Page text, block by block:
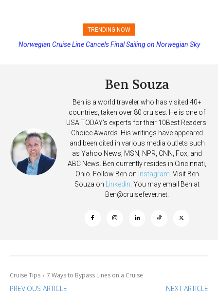
TRENDING NOW
Princess Cruises Changing Final Payment Dates and Increasing
Norwegian Cruise Line Cancels Final Sailing on Norwegian Sky
Ben Souza
Ben is a world traveler who has visited 40+
countries, taken over 80 cruises. He is one of
USA TODAY's experts for their 10Best Readers'
Choice Awards. His writings have appeared
and been cited in various media outlets such
as Yahoo News, MSN, NPR, CNN, Fox, and
ABC News. Ben currently resides in Cincinnati,
Ohio. Follow Ben on Instagram . Visit Ben
Souza on
Linkedin . You may email Ben at
Ben@cruisefever.net
Cruise Tips 7 Ways to Bypass Lines on a Cruise
PREVIOUS ARTICLE NEXT ARTICLE